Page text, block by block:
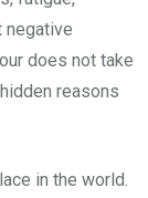
negative
does not take
reasons
in the world.